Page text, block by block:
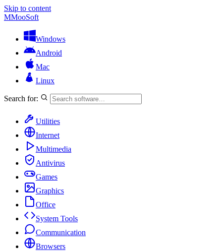
Skip to content
MMooSoft
Windows
Android
Mac
Linux
Search for:
Utilities
Internet
Multimedia
Antivirus
Games
Graphics
Office
System Tools
Communication
Browsers